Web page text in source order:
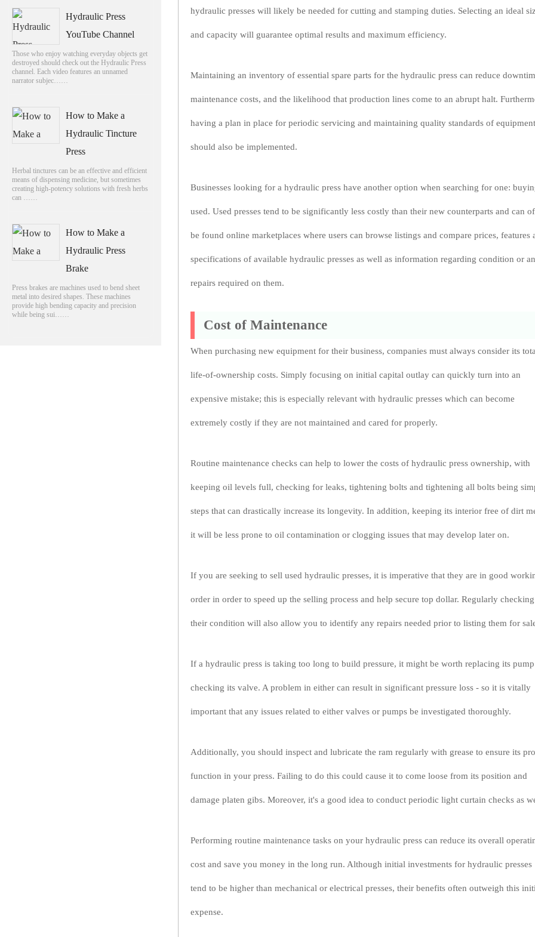
Hydraulic Press
YouTube Channel
Those who enjoy watching everyday objects get
destroyed should check out the Hydraulic Press
channel. Each video features an unnamed
narrator subjec……
How to Make a
Hydraulic Tincture
Press
Herbal tinctures can be an effective and efficient
means of dispensing medicine, but sometimes
creating high-potency solutions with fresh herbs
can ……
How to Make a
Hydraulic Press
Brake
Press brakes are machines used to bend sheet
metal into desired shapes. These machines
provide high bending capacity and precision
while being sui……
hydraulic presses will likely be needed for cutting and stamping duties. Selecting an ideal
and capacity will guarantee optimal results and maximum efficiency.
Maintaining an inventory of essential spare parts for the hydraulic press can reduce
maintenance costs, and the likelihood that production lines come to an abrupt halt.
having a plan in place for periodic servicing and maintaining quality standards of equipment
should also be implemented.
Businesses looking for a hydraulic press have another option when searching for one:
used. Used presses tend to be significantly less costly than their new counterparts and can
be found online marketplaces where users can browse listings and compare prices, features
specifications of available hydraulic presses as well as information regarding condition or
repairs required on them.
Cost of Maintenance
When purchasing new equipment for their business, companies must always consider its
life-of-ownership costs. Simply focusing on initial capital outlay can quickly turn into an
expensive mistake; this is especially relevant with hydraulic presses which can become
extremely costly if they are not maintained and cared for properly.
Routine maintenance checks can help to lower the costs of hydraulic press ownership, with
keeping oil levels full, checking for leaks, tightening bolts and tightening all bolts being
steps that can drastically increase its longevity. In addition, keeping its interior free of dirt
it will be less prone to oil contamination or clogging issues that may develop later on.
If you are seeking to sell used hydraulic presses, it is imperative that they are in good
order in order to speed up the selling process and help secure top dollar. Regularly checking
their condition will also allow you to identify any repairs needed prior to listing them for
If a hydraulic press is taking too long to build pressure, it might be worth replacing its
checking its valve. A problem in either can result in significant pressure loss - so it is vitally
important that any issues related to either valves or pumps be investigated thoroughly.
Additionally, you should inspect and lubricate the ram regularly with grease to ensure its
function in your press. Failing to do this could cause it to come loose from its position and
damage platen gibs. Moreover, it's a good idea to conduct periodic light curtain checks as
Performing routine maintenance tasks on your hydraulic press can reduce its overall
cost and save you money in the long run. Although initial investments for hydraulic presses
tend to be higher than mechanical or electrical presses, their benefits often outweigh this
expense.